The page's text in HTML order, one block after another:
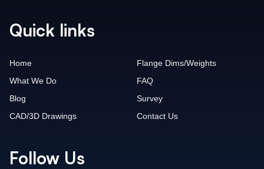
Quick links
Home
What We Do
Blog
CAD/3D Drawings
Flange Dims/Weights
FAQ
Survey
Contact Us
Follow Us